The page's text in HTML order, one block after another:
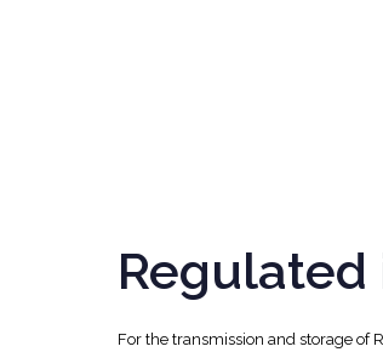
For the transmission and storage of